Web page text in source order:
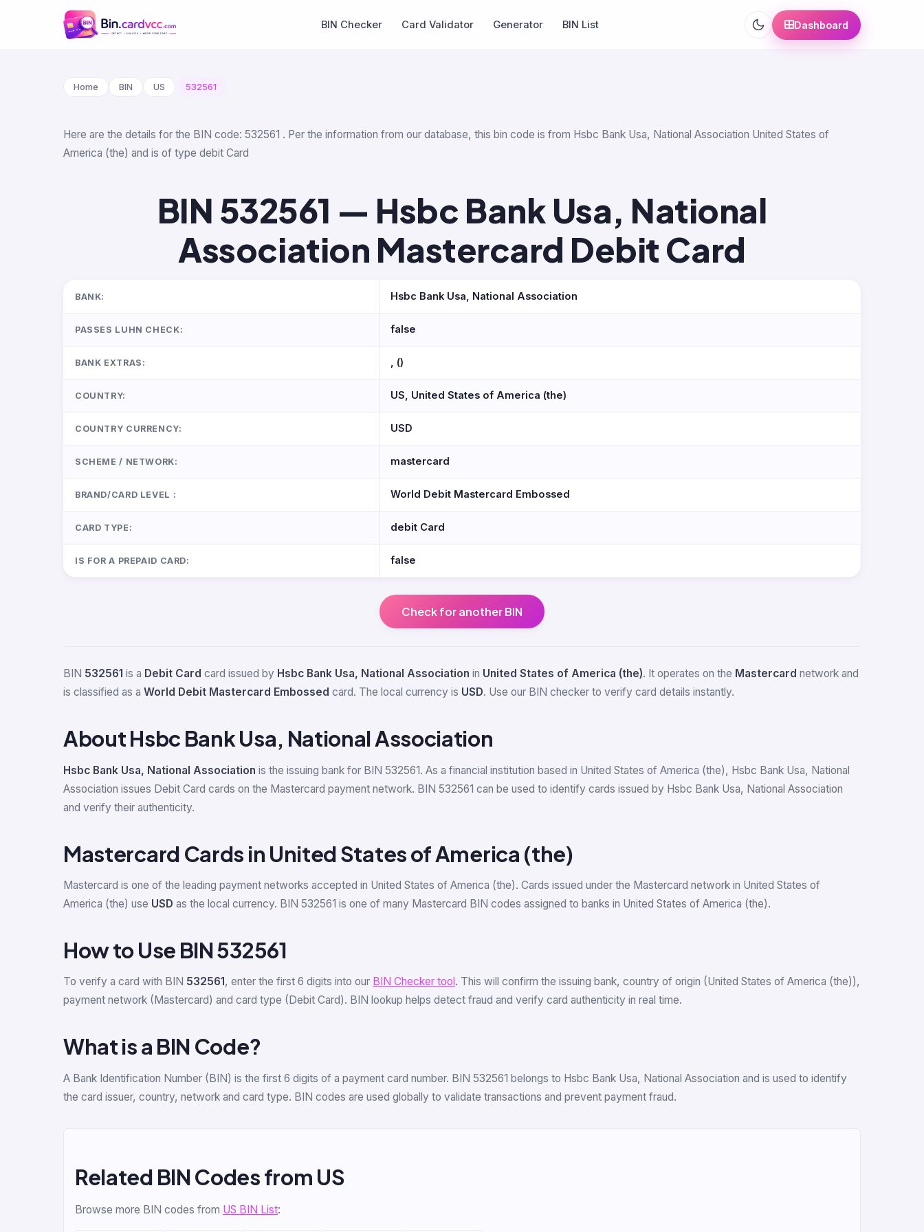
BIN Checker Card Validator Generator BIN List Dashboard
Home BIN US 532561
Here are the details for the BIN code: 532561 . Per the information from our database, this bin code is from Hsbc Bank Usa, National Association United States of
America (the) and is of type debit Card
BIN 532561 — Hsbc Bank Usa, National
Association Mastercard Debit Card
BANK: Hsbc Bank Usa, National Association
PASSES LUHN CHECK: false
BANK EXTRAS: , ()
COUNTRY: US, United States of America (the)
COUNTRY CURRENCY: USD
SCHEME / NETWORK: mastercard
BRAND/CARD LEVEL : World Debit Mastercard Embossed
CARD TYPE: debit Card
IS FOR A PREPAID CARD: false
Check for another BIN
BIN 532561 is a Debit Card card issued by Hsbc Bank Usa, National Association in United States of America (the). It operates on the Mastercard network and
is classified as a World Debit Mastercard Embossed card. The local currency is USD. Use our BIN checker to verify card details instantly.
About Hsbc Bank Usa, National Association
Hsbc Bank Usa, National Association is the issuing bank for BIN 532561. As a financial institution based in United States of America (the), Hsbc Bank Usa, National
Association issues Debit Card cards on the Mastercard payment network. BIN 532561 can be used to identify cards issued by Hsbc Bank Usa, National Association
and verify their authenticity.
Mastercard Cards in United States of America (the)
Mastercard is one of the leading payment networks accepted in United States of America (the). Cards issued under the Mastercard network in United States of
America (the) use USD as the local currency. BIN 532561 is one of many Mastercard BIN codes assigned to banks in United States of America (the).
How to Use BIN 532561
To verify a card with BIN 532561 , enter the first 6 digits into our BIN Checker tool . This will confirm the issuing bank, country of origin (United States of America (the)),
payment network (Mastercard) and card type (Debit Card). BIN lookup helps detect fraud and verify card authenticity in real time.
What is a BIN Code?
A Bank Identification Number (BIN) is the first 6 digits of a payment card number. BIN 532561 belongs to Hsbc Bank Usa, National Association and is used to identify
the card issuer, country, network and card type. BIN codes are used globally to validate transactions and prevent payment fraud.
Related BIN Codes from US
Browse more BIN codes from US BIN List: